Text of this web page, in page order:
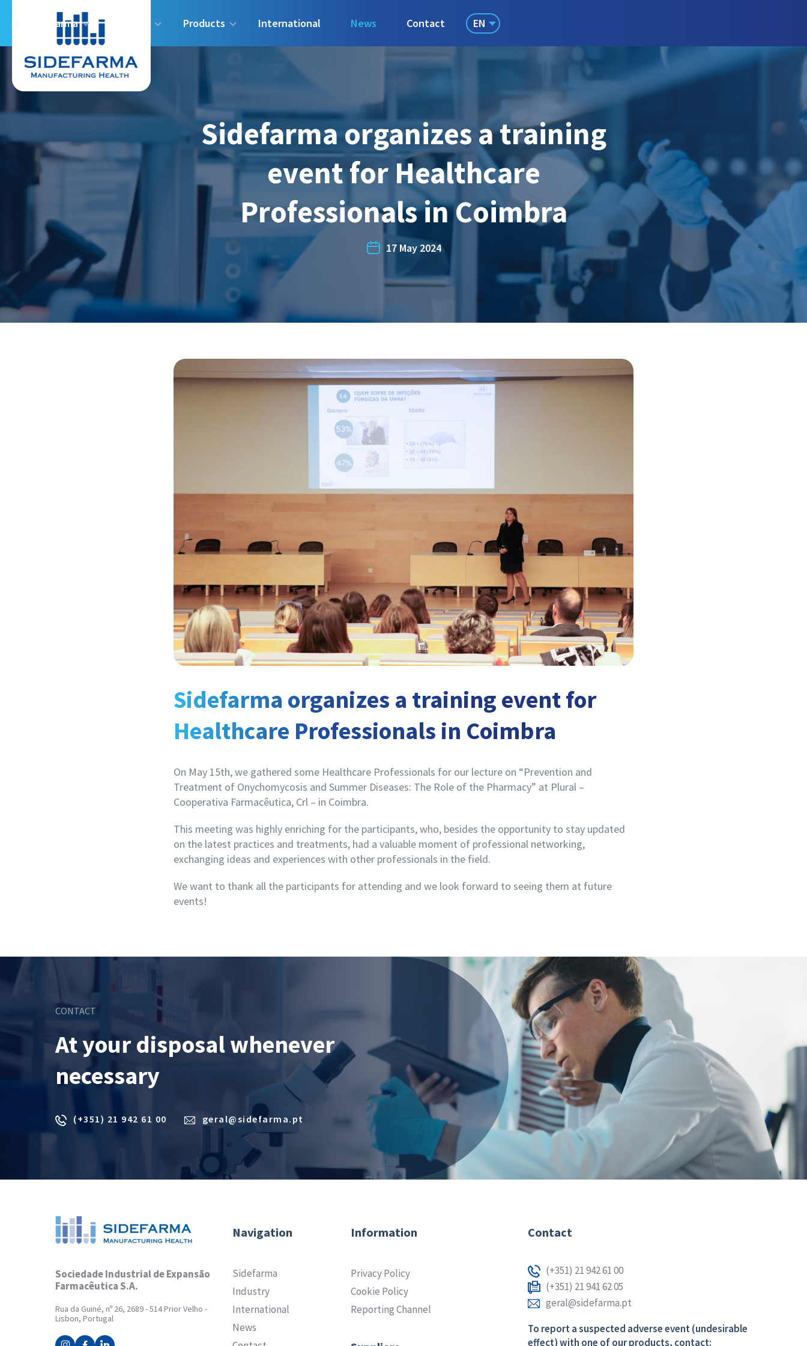
Sidefarma Products International News Contact EN
Sidefarma organizes a training
event for Healthcare
Professionals in Coimbra
17 May 2024
Sidefarma organizes a training event for
Healthcare Professionals in Coimbra
On May 15th, we gathered some Healthcare Professionals for our lecture on “Prevention and
Treatment of Onychomycosis and Summer Diseases: The Role of the Pharmacy” at Plural –
Cooperativa Farmacêutica, Crl – in Coimbra.
This meeting was highly enriching for the participants, who, besides the opportunity to stay updated
on the latest practices and treatments, had a valuable moment of professional networking,
exchanging ideas and experiences with other professionals in the field.
We want to thank all the participants for attending and we look forward to seeing them at future
events!
CONTACT
At your disposal whenever
necessary
(+351) 21 942 61 00 geral@sidefarma.pt
Sociedade Industrial de Expansão
Farmacêutica S.A.
Rua da Guiné, nº 26, 2689 - 514 Prior Velho -
Lisbon, Portugal
Navigation
Sidefarma
Industry
International
News
Information
Privacy Policy
Cookie Policy
Reporting Channel
Contact
(+351) 21 942 61 00
(+351) 21 941 62 05
geral@sidefarma.pt
To report a suspected adverse event (undesirable
effect) with one of our products, contact: